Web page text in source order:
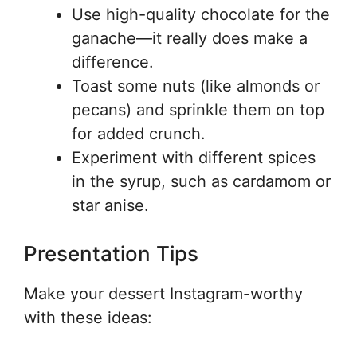
Use high-quality chocolate for the
ganache—it really does make a
difference.
Toast some nuts (like almonds or
pecans) and sprinkle them on top
for added crunch.
Experiment with different spices
in the syrup, such as cardamom or
star anise.
Presentation Tips
Make your dessert Instagram-worthy
with these ideas: